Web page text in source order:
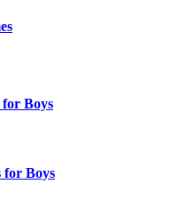
Boys
for Boys